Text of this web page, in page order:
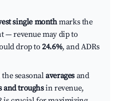
single monthmarks the
— revenue may dip to
drop to24.6%, and ADRs
seasonalaverages and
and troughsin revenue,